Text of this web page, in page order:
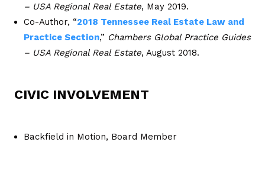
– USA Regional Real Estate, May 2019.
Co-Author, “2018 Tennessee Real Estate Law and
Practice Section,” Chambers Global Practice Guides
– USA Regional Real Estate, August 2018.
CIVIC INVOLVEMENT
Backfield in Motion, Board Member